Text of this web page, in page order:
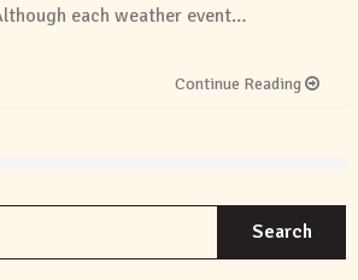
each weather event…
Continue Reading